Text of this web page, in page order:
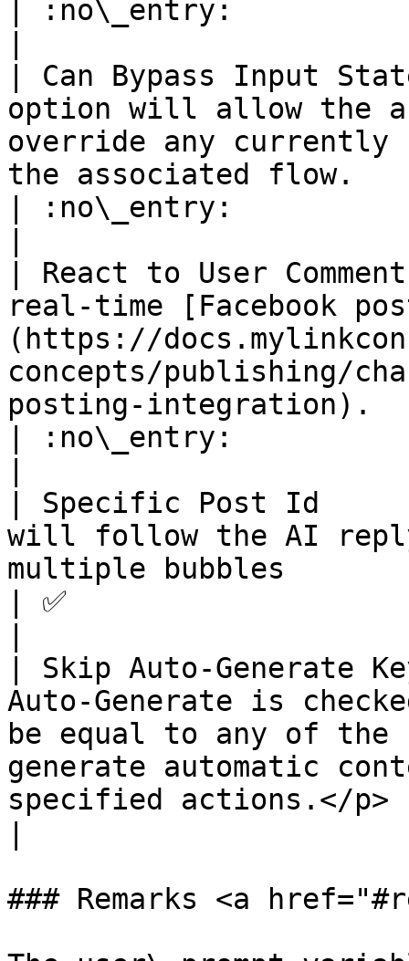
| :no\_entry:
| Can Bypass Input
option will allow the
override any currently
the associated flow.
| :no\_entry:
| React to User
real-time [Facebook
(https://
concepts/publishing/
posting-integration).
| :no\_entry:
| Specific Post Id
will follow the AI
multiple bubbles
| ✅
| Skip Auto-Generate
Auto-Generate is
be equal to any of
generate automatic
specified actions.</p>
### Remarks <a